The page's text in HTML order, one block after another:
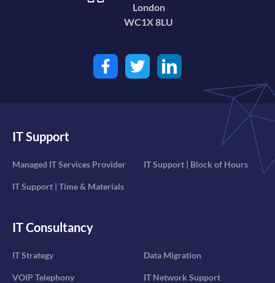
London
WC1X 8LU
IT Support
Managed IT Services Provider IT Support | Block of Hours
IT Support | Time & Materials
IT Consultancy
IT Strategy Data Migration
VOIP Telephony
IT Network Support